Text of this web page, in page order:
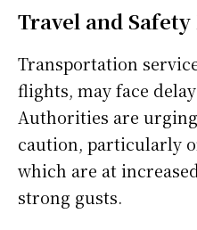
Travel and Safety
Transportation
flights, may face
Authorities are
caution, particularly
which are at
strong gusts.